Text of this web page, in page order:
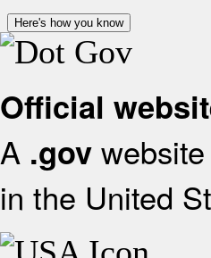
Here's how you know
Official
A .gov
in the United